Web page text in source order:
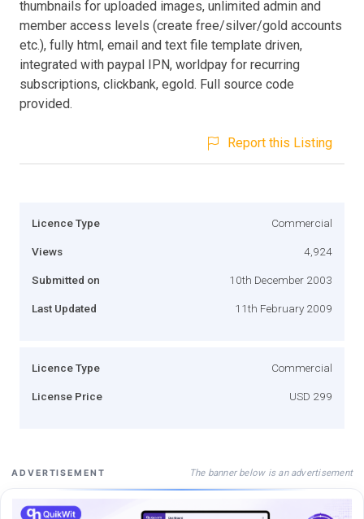
thumbnails for uploaded images, unlimited admin and
member access levels (create free/silver/gold accounts
etc.), fully html, email and text file template driven,
integrated with paypal IPN, worldpay for recurring
subscriptions, clickbank, egold. Full source code
provided.
Report this Listing
Licence Type Commercial
Views 4,924
Submitted on 10th December 2003
Last Updated 11th February 2009
Licence Type Commercial
License Price USD 299
ADVERTISEMENT The banner below is an advertisement